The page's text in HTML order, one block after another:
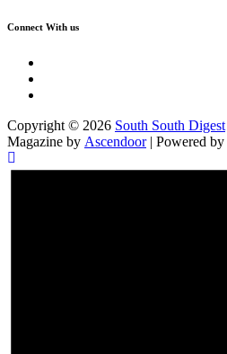
Connect With us
Copyright © 2026 South South Digest
Magazine by Ascendoor| Powered by